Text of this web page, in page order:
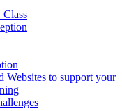
Class
Websites to support your